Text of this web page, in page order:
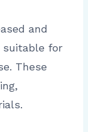
and
suitable for
These